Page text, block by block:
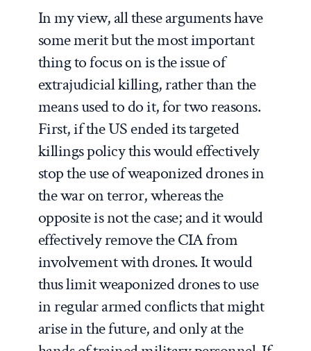
In my view, all these arguments have
some merit but the most important
thing to focus on is the issue of
extrajudicial killing, rather than the
means used to do it, for two reasons.
First, if the US ended its targeted
killings policy this would effectively
stop the use of weaponized drones in
the war on terror, whereas the
opposite is not the case; and it would
effectively remove the CIA from
involvement with drones. It would
thus limit weaponized drones to use
in regular armed conflicts that might
arise in the future, and only at the